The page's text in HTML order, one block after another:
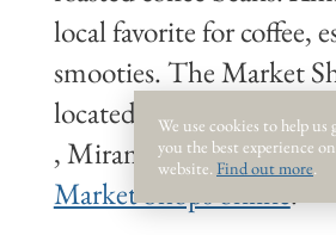
local favorite for coffee,
smooties. The Market
located at 9375
, Miramar Beach. Learn
Market Shops online.
We use cookies to help us
you the best experience
website. Find out more